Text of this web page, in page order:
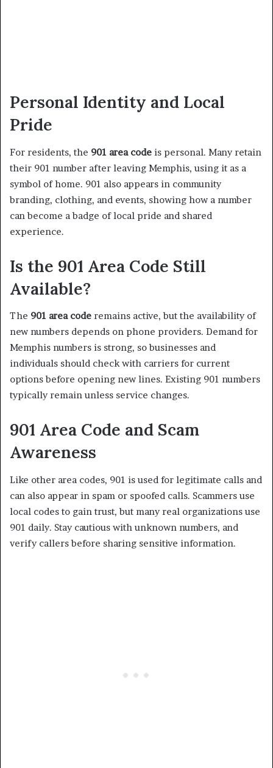
Personal Identity and Local
Pride
For residents, the 901 area code is personal. Many retain
their 901 number after leaving Memphis, using it as a
symbol of home. 901 also appears in community
branding, clothing, and events, showing how a number
can become a badge of local pride and shared
experience.
Is the 901 Area Code Still
Available?
The 901 area code remains active, but the availability of
new numbers depends on phone providers. Demand for
Memphis numbers is strong, so businesses and
individuals should check with carriers for current
options before opening new lines. Existing 901 numbers
typically remain unless service changes.
901 Area Code and Scam
Awareness
Like other area codes, 901 is used for legitimate calls and
can also appear in spam or spoofed calls. Scammers use
local codes to gain trust, but many real organizations use
901 daily. Stay cautious with unknown numbers, and
verify callers before sharing sensitive information.